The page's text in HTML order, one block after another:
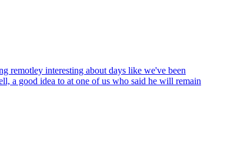
remotley interesting about days like we've been
a good idea to at one of us who said he will remain